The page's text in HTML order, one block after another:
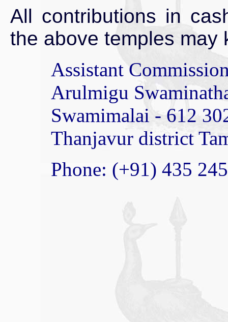
All contributions in
the above temples may
Assistant
Arulmigu
Swamimalai - 612
Thanjavur district
Phone: (+91) 435